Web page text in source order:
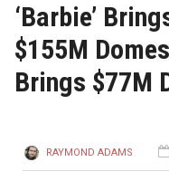
‘Barbie’
$155M
Brings $77M
RAYMOND ADAMS